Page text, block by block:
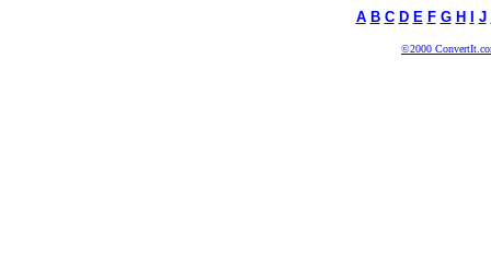
A B C D E F G H I J
©2000